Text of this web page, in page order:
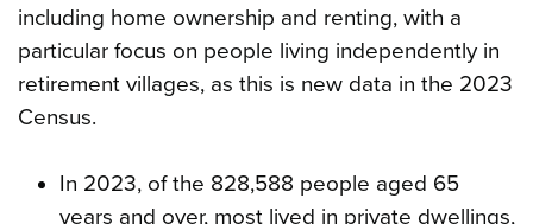
including home ownership and renting, with a
particular focus on people living independently in
retirement villages, as this is new data in the 2023
Census.
In 2023, of the 828,588 people aged 65
years and over, most lived in private dwellings,